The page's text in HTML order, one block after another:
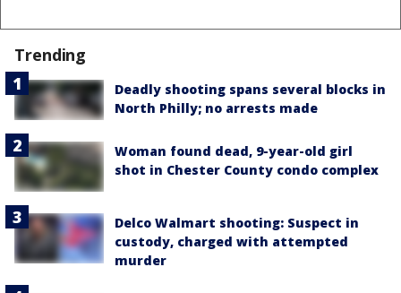
Trending
Deadly shooting spans several blocks in
North Philly; no arrests made
Woman found dead, 9-year-old girl
shot in Chester County condo complex
Delco Walmart shooting: Suspect in
custody, charged with attempted
murder